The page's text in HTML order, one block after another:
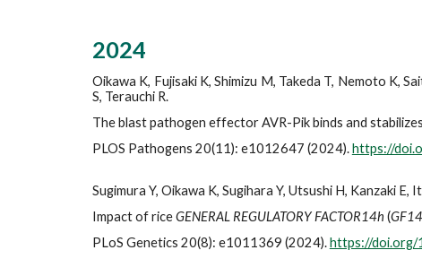
2024
Oikawa K, Fujisaki K, Shimizu M, Takeda T, Nemoto K,
S, Terauchi R.
The blast pathogen effector AVR-Pik binds and
PLOS Pathogens 20(11): e1012647 (2024).https://
Sugimura Y, Oikawa K, Sugihara Y, Utsushi H, Kanzaki E,
Impact of riceGENERAL REGULATORY FACTOR14h (
PLoS Genetics 20(8): e1011369 (2024).https://doi.org/